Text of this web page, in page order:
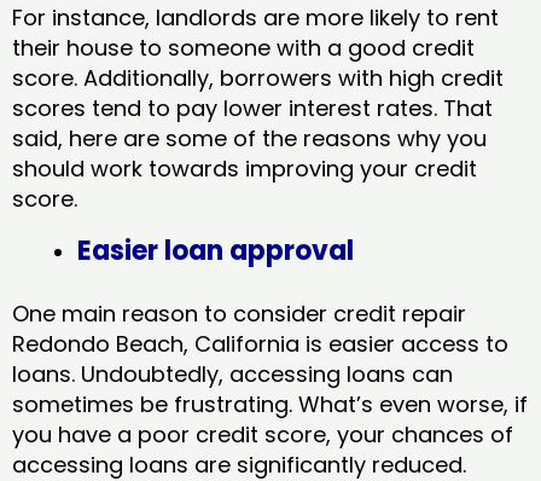
For instance, landlords are more likely to rent
their house to someone with a good credit
score. Additionally, borrowers with high credit
scores tend to pay lower interest rates. That
said, here are some of the reasons why you
should work towards improving your credit
score.
Easier loan approval
One main reason to consider credit repair
Redondo Beach, California​ is easier access to
loans. Undoubtedly, accessing loans can
sometimes be frustrating. What’s even worse, if
you have a poor credit score, your chances of
accessing loans are significantly reduced.